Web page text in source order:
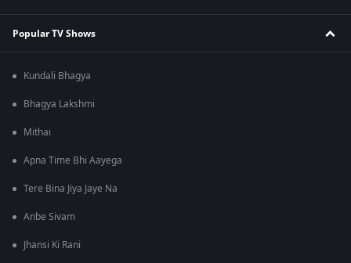
Popular TV Shows
Kundali Bhagya
Bhagya Lakshmi
Mithai
Apna Time Bhi Aayega
Tere Bina Jiya Jaye Na
Anbe Sivam
Jhansi Ki Rani